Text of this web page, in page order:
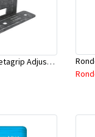
Rondo Betafix/Betagrip Adjustable Furring Channel Clip BG01